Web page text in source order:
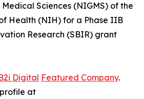
Sciences (NIGMS) of the
Health (NIH) for a Phase IIB
Research (SBIR) grant
Digital Featured Company.
at